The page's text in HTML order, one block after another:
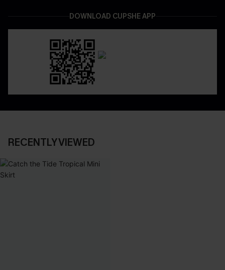
DOWNLOAD CUPSHE APP
RECENTLY VIEWED